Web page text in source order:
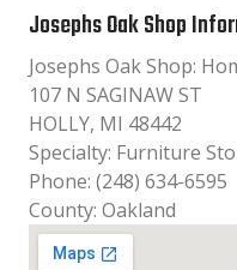
Josephs Oak Shop
Josephs Oak Shop:
107 N SAGINAW ST
HOLLY, MI 48442
Specialty: Furniture
Phone: (248) 634-6595
County: Oakland